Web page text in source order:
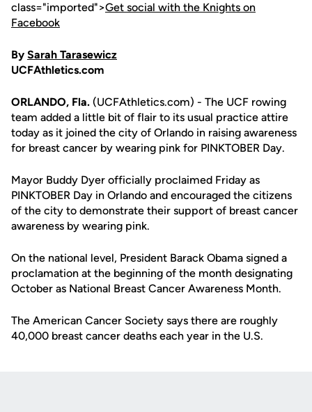
class="imported">Get social with the Knights on
Facebook
By Sarah Tarasewicz
UCFAthletics.com
ORLANDO, Fla. (UCFAthletics.com) - The UCF rowing
team added a little bit of flair to its usual practice attire
today as it joined the city of Orlando in raising awareness
for breast cancer by wearing pink for PINKTOBER Day.
Mayor Buddy Dyer officially proclaimed Friday as
PINKTOBER Day in Orlando and encouraged the citizens
of the city to demonstrate their support of breast cancer
awareness by wearing pink.
On the national level, President Barack Obama signed a
proclamation at the beginning of the month designating
October as National Breast Cancer Awareness Month.
The American Cancer Society says there are roughly
40,000 breast cancer deaths each year in the U.S.